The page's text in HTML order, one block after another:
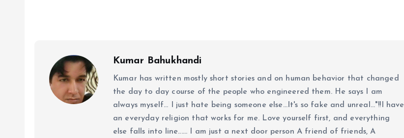
Kumar Bahukhandi
Kumar has written mostly short stories and on human behavior that changed
the day to day course of the people who engineered them. He says I am
always myself... I just hate being someone else...It's so fake and unreal..."!!I have
an everyday religion that works for me. Love yourself first, and everything
else falls into line...... I am just a next door person A friend of friends, A